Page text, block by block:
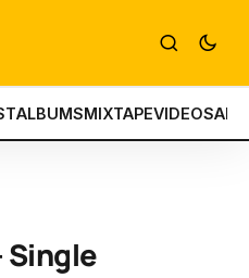
ALBUMSMIXTAPEVIDEOS
Single